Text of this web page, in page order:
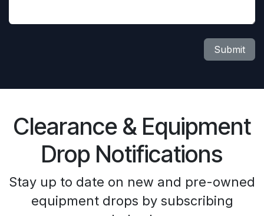
Submit
Clearance & Equipment
Drop Notifications
Stay up to date on new and pre-owned
equipment drops by subscribing